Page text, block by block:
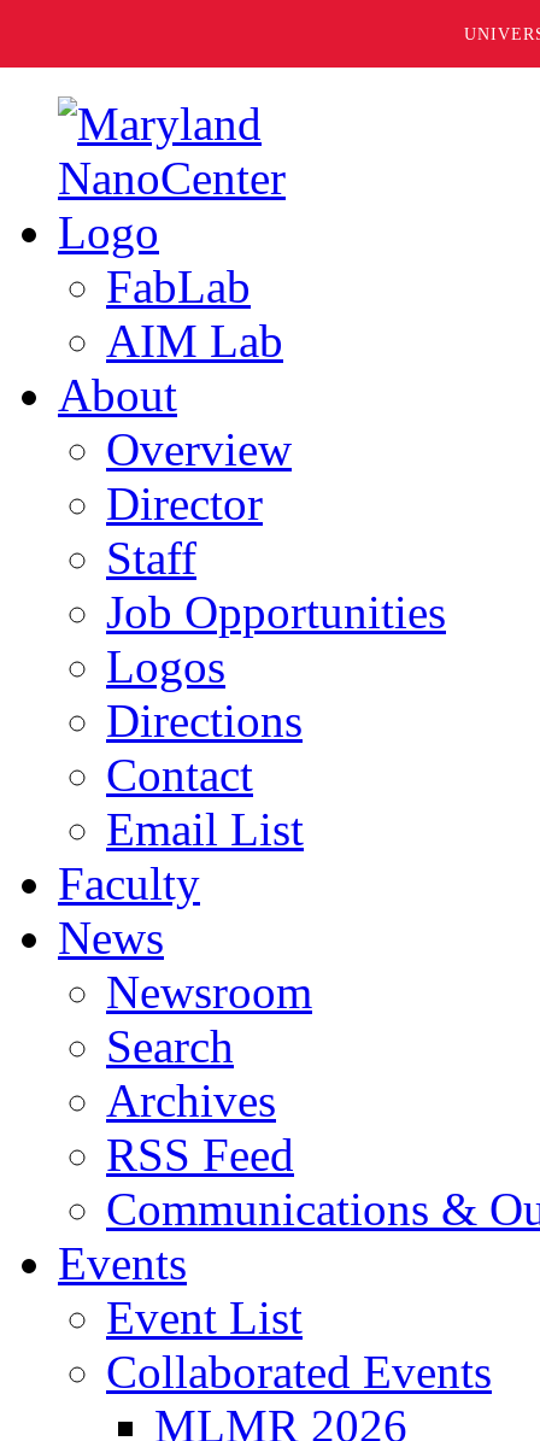
FabLab
AIM Lab
About
Overview
Director
Staff
Job Opportunities
Logos
Directions
Contact
Email List
Faculty
News
Newsroom
Search
Archives
RSS Feed
Communications &
Events
Event List
Collaborated Events
MLMR 2026